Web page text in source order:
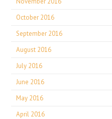
October 2016
September 2016
August 2016
July 2016
June 2016
May 2016
April 2016